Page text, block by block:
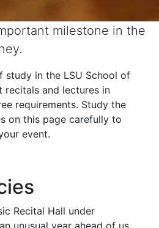
milestone in the
study in the LSU School of
recitals and lectures in
requirements. Study the
on this page carefully to
event.
Recital Hall under
unusual year ahead of us.